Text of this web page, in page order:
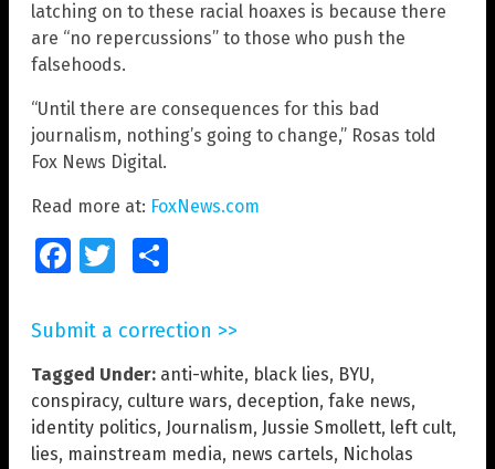
latching on to these racial hoaxes is because there
are “no repercussions” to those who push the
falsehoods.
“Until there are consequences for this bad
journalism, nothing’s going to change,” Rosas told
Fox News Digital.
Read more at: FoxNews.com
FacebookTwitter
Submit a correction >>
Tagged Under: anti-white, black lies, BYU,
conspiracy, culture wars, deception, fake news,
identity politics, Journalism, Jussie Smollett, left cult,
lies, mainstream media, news cartels, Nicholas